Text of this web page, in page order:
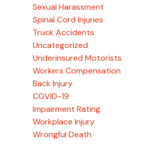
Sexual Harassment
Spinal Cord Injuries
Truck Accidents
Uncategorized
Underinsured Motorists
Workers Compensation
Back Injury
COVID-19
Impairment Rating
Workplace Injury
Wrongful Death